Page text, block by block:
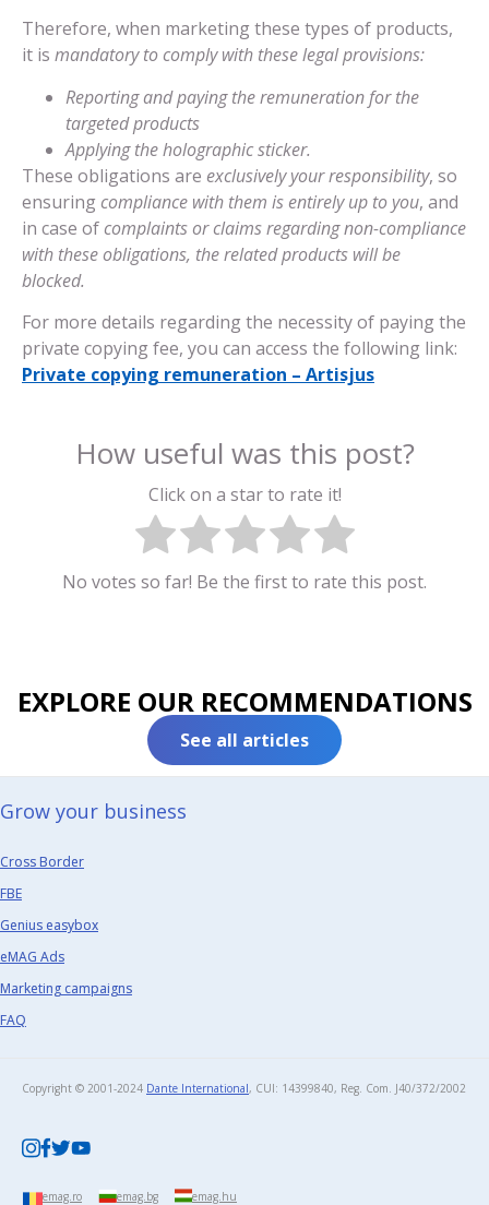
Therefore, when marketing these types of products,
it is mandatory to comply with these legal provisions:
Reporting and paying the remuneration for the
targeted products
Applying the holographic sticker.
These obligations are exclusively your responsibility, so
ensuring compliance with them is entirely up to you, and
in case of complaints or claims regarding non-compliance
with these obligations, the related products will be
blocked.
For more details regarding the necessity of paying the
private copying fee, you can access the following link:
Private copying remuneration – Artisjus
How useful was this post?
Click on a star to rate it!
No votes so far! Be the first to rate this post.
EXPLORE OUR RECOMMENDATIONS
See all articles
Grow your business​
Cross Border
FBE
Genius easybox
eMAG Ads
Marketing campaigns
FAQ
Copyright © 2001-2024 Dante International, CUI: 14399840, Reg. Com. J40/372/2002​
emag.ro emag.bg emag.hu